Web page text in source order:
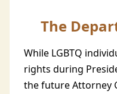
The
While LGBTQ
rights during
the future Attorney